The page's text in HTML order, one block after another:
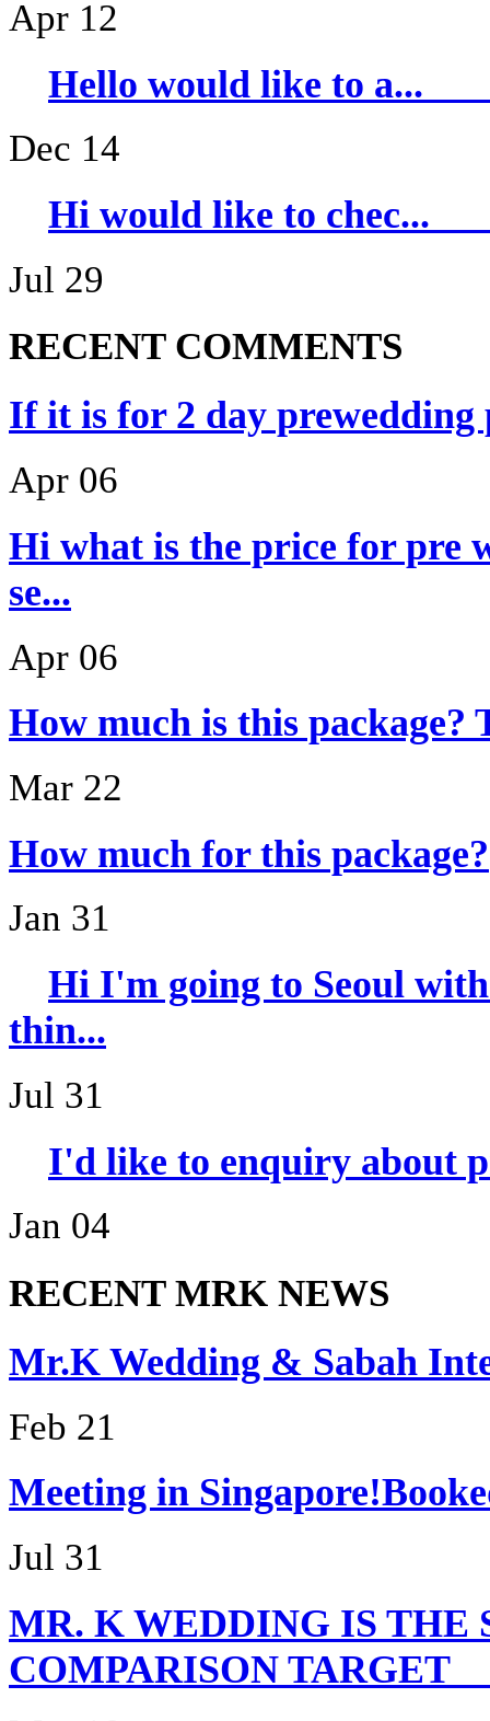
Apr 12
Hello would
Dec 14
Hi would like
Jul 29
RECENT COMMENTS
If it is for 2 day prewedding
Apr 06
Hi what is the price for pre
se...
Apr 06
How much is this package?
Mar 22
How much for this package?
Jan 31
Hi I'm going to Seoul
thin...
Jul 31
I'd like to enquiry about
Jan 04
RECENT MRK NEWS
Mr.K Wedding &
Feb 21
Meeting in
Jul 31
MR. K WEDDING IS THE
COMPARISON